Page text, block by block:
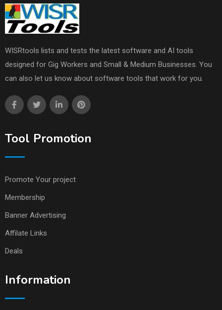
WISRtools lists and tests the latest software and AI tools
designed for Gig Workers and Small & Medium Businesses. You
can also let us know about software tools that work for you.
Tool Promotion
Promote Your project
Membership
Banner Advertising
Affilate Links
Deals
Information